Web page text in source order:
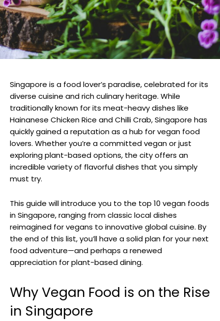
Singapore is a food lover’s paradise, celebrated for its
diverse cuisine and rich culinary heritage. While
traditionally known for its meat-heavy dishes like
Hainanese Chicken Rice and Chilli Crab, Singapore has
quickly gained a reputation as a hub for vegan food
lovers. Whether you’re a committed vegan or just
exploring plant-based options, the city offers an
incredible variety of flavorful dishes that you simply
must try.
This guide will introduce you to the top 10 vegan foods
in Singapore, ranging from classic local dishes
reimagined for vegans to innovative global cuisine. By
the end of this list, you’ll have a solid plan for your next
food adventure—and perhaps a renewed
appreciation for plant-based dining.
Why Vegan Food is on the Rise
in Singapore